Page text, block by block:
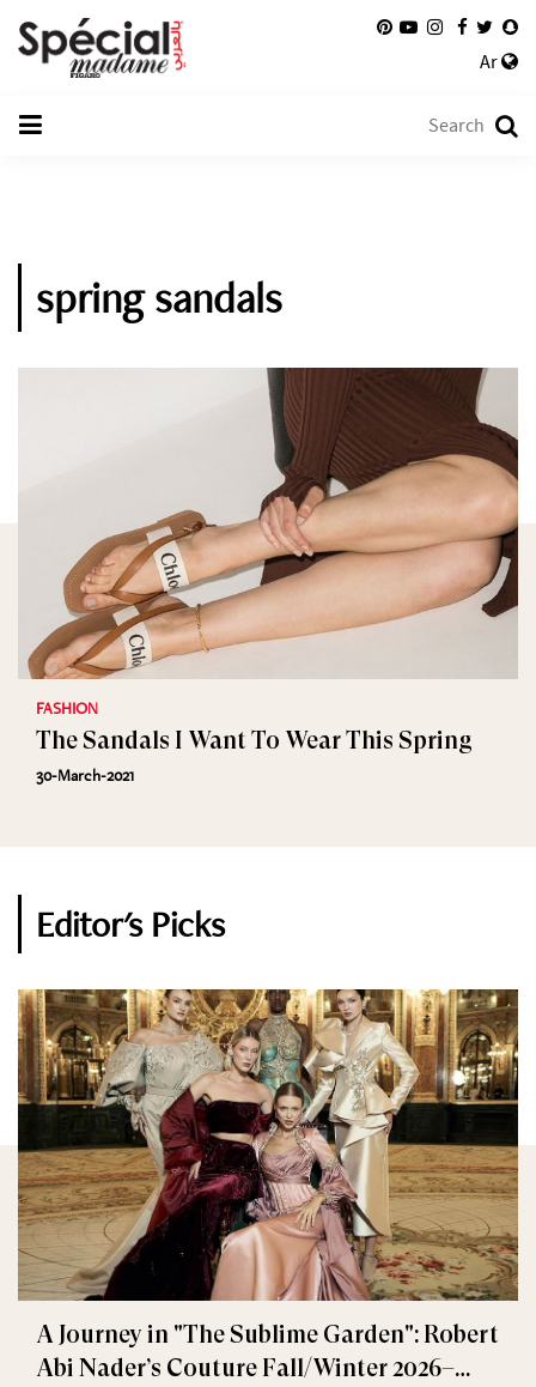
Ar
spring sandals
FASHION
The Sandals I Want To Wear This Spring
30-March-2021
Editor's Picks
A Journey in "The Sublime Garden": Robert
Abi Nader’s Couture Fall/Winter 2026–